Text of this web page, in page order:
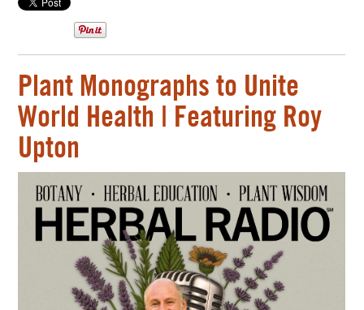
Plant Monographs to Unite
World Health | Featuring Roy
Upton